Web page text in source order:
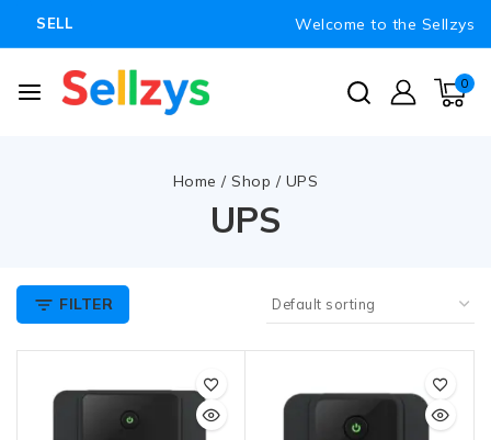
SELL Welcome to the Sellzys
0
Home / Shop / UPS
UPS
FILTER